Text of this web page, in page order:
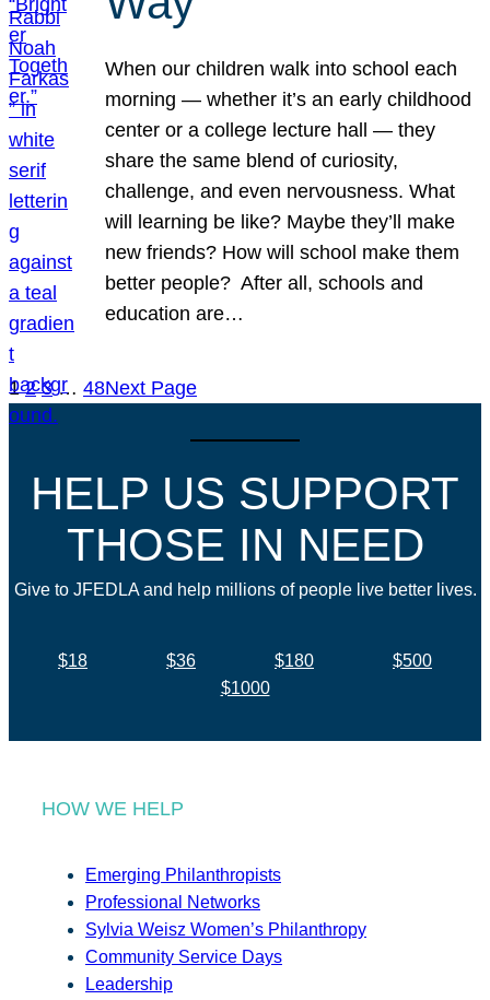
When our children walk into school each
morning — whether it’s an early childhood
center or a college lecture hall — they
share the same blend of curiosity,
challenge, and even nervousness. What
will learning be like? Maybe they’ll make
new friends? How will school make them
better people? After all, schools and
education are…
1 2 3 … 48Next Page
HELP US SUPPORT
THOSE IN NEED
Give to JFEDLA and help millions of people live better lives.
$18 $36 $180
$500
$1000
HOW WE HELP
Emerging Philanthropists
Professional Networks
Sylvia Weisz Women’s Philanthropy
Community Service Days
Leadership